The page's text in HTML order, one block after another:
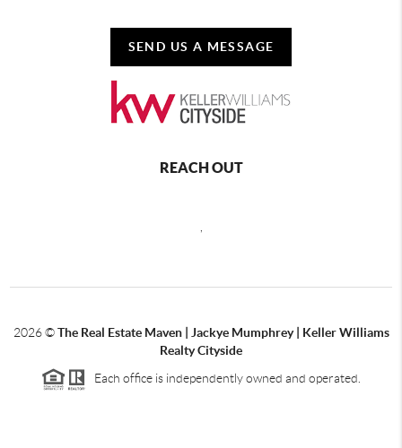
SEND US A MESSAGE
REACH OUT
2026©The Real Estate Maven | Jackye Mumphrey | Keller Williams
Realty Cityside
Each office is independently owned and operated.